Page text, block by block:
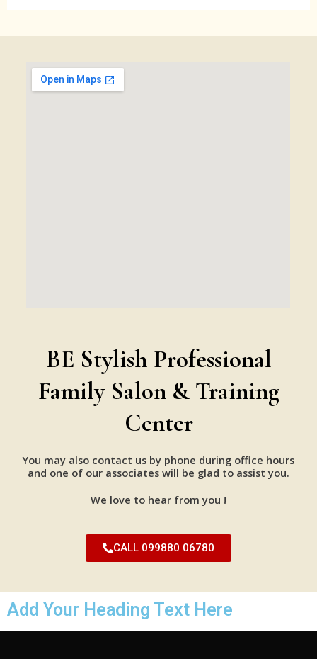
BE Stylish Professional
Family Salon & Training
Center
You may also contact us by phone during office hours
and one of our associates will be glad to assist you.
We love to hear from you !
CALL 099880 06780
Add Your Heading Text Here